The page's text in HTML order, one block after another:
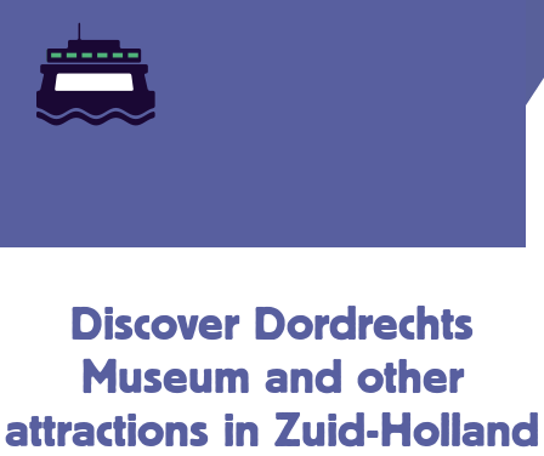
Discover Dordrechts
Museum and other
attractions in Zuid-Holland